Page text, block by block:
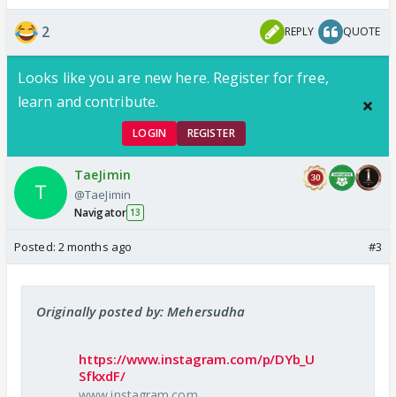
2 REPLY QUOTE
Looks like you are new here. Register for free,
learn and contribute.
LOGIN REGISTER
TaeJimin
@TaeJimin
Navigator 13
Posted: 2 months ago #3
Originally posted by: Mehersudha
https://www.instagram.com/p/DYb_U
SfkxdF/